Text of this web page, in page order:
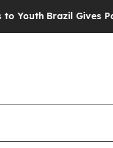
Brazil Gives Parents